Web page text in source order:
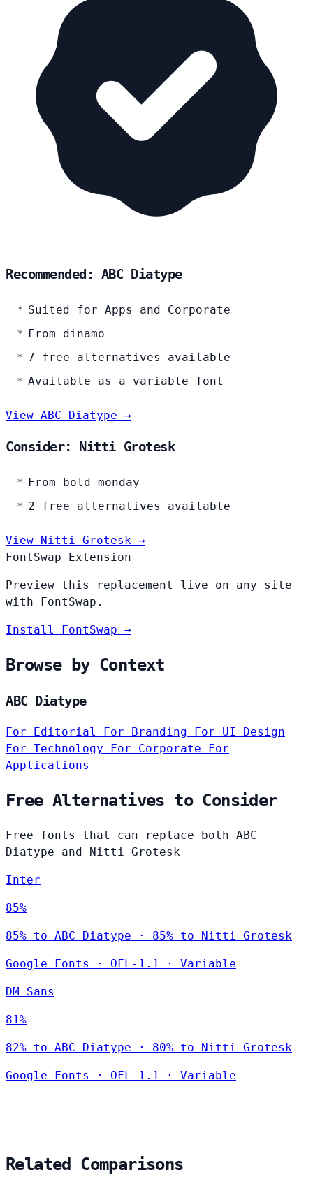
Recommended: ABC Diatype
Suited for Apps and Corporate
From dinamo
7 free alternatives available
Available as a variable font
View ABC Diatype →
Consider: Nitti Grotesk
From bold-monday
2 free alternatives available
View Nitti Grotesk →
FontSwap Extension
Preview this replacement live on any site
with FontSwap.
Install FontSwap →
Browse by Context
ABC Diatype
For Editorial For Branding
For UI Design
For Technology
For Corporate
For
Applications
Free Alternatives to Consider
Free fonts that can replace both ABC
Diatype and Nitti Grotesk
Inter
85%
85% to ABC Diatype · 85% to Nitti Grotesk
Google Fonts · OFL-1.1 · Variable
DM Sans
81%
82% to ABC Diatype · 80% to Nitti Grotesk
Google Fonts · OFL-1.1 · Variable
Related Comparisons